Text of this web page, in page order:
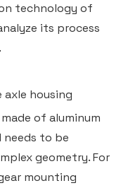
technology of
its process
housing
of aluminum
to be
geometry. For
mounting